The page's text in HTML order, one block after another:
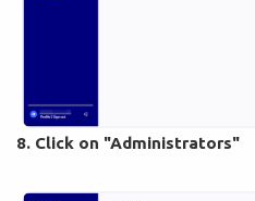
8. Click on "Administrators"